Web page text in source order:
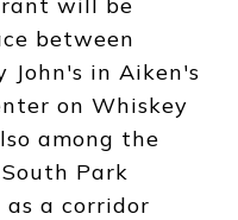
between
John's in Aiken's
on Whiskey
among the
Park
as a corridor